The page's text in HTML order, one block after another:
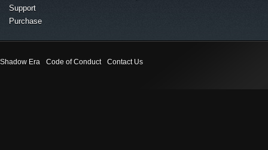
Support
Purchase
Shadow Era Code of Conduct Contact Us